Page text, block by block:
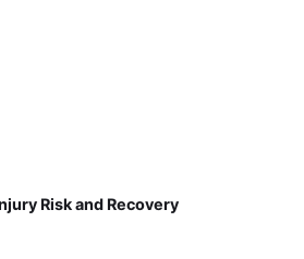
Risk and Recovery